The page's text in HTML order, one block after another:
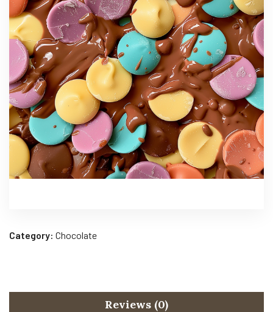
Category: Chocolate
Reviews (0)